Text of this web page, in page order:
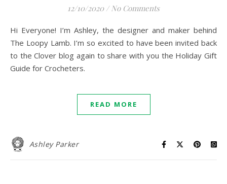
12/10/2020 / No Comments
Hi Everyone! I’m Ashley, the designer and maker behind
The Loopy Lamb. I’m so excited to have been invited back
to the Clover blog again to share with you the Holiday Gift
Guide for Crocheters.
READ MORE
Ashley Parker